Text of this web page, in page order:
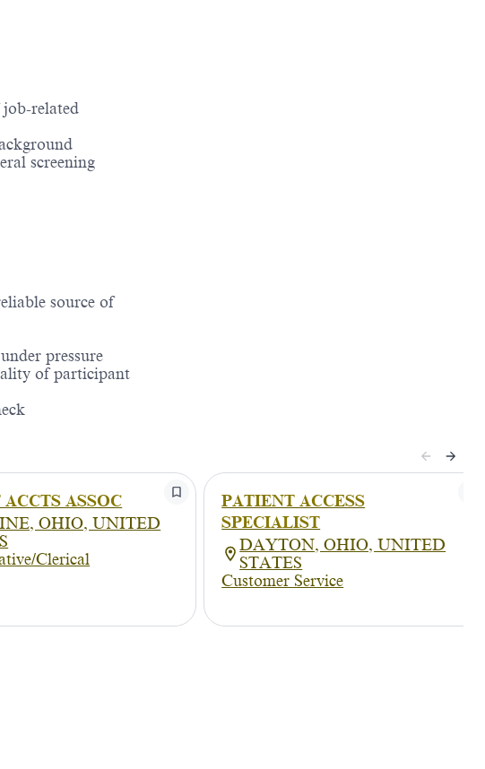
related
screening
source of
pressure
of participant
ASSOC
OHIO, UNITED
Clerical
PATIENT ACCESS
SPECIALIST
DAYTON, OHIO, UNITED
STATES
Customer Service